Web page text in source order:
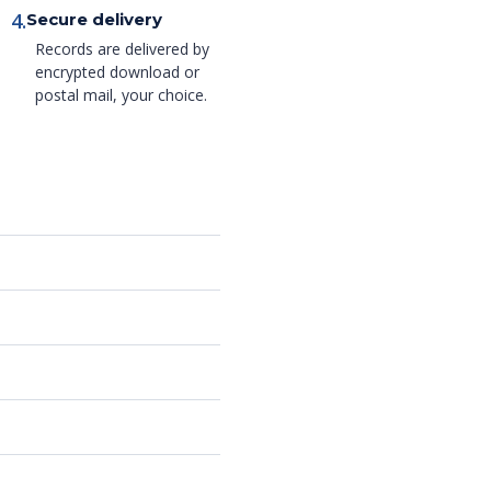
4.Secure delivery
Records are delivered by
encrypted download or
postal mail, your choice.